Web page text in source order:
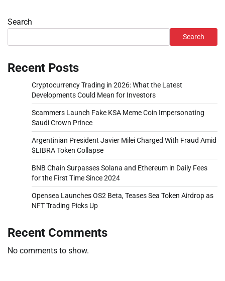
Search
Search
Recent Posts
Cryptocurrency Trading in 2026: What the Latest
Developments Could Mean for Investors
Scammers Launch Fake KSA Meme Coin Impersonating
Saudi Crown Prince
Argentinian President Javier Milei Charged With Fraud Amid
$LIBRA Token Collapse
BNB Chain Surpasses Solana and Ethereum in Daily Fees
for the First Time Since 2024
Opensea Launches OS2 Beta, Teases Sea Token Airdrop as
NFT Trading Picks Up
Recent Comments
No comments to show.